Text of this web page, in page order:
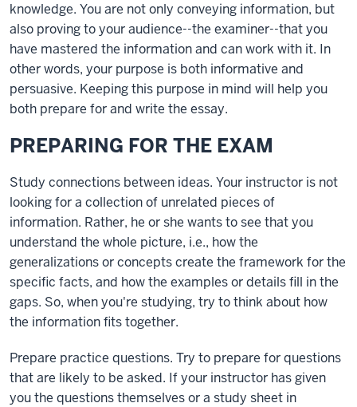
knowledge. You are not only conveying information, but
also proving to your audience--the examiner--that you
have mastered the information and can work with it. In
other words, your purpose is both informative and
persuasive. Keeping this purpose in mind will help you
both prepare for and write the essay.
PREPARING FOR THE EXAM
Study connections between ideas. Your instructor is not
looking for a collection of unrelated pieces of
information. Rather, he or she wants to see that you
understand the whole picture, i.e., how the
generalizations or concepts create the framework for the
specific facts, and how the examples or details fill in the
gaps. So, when you're studying, try to think about how
the information fits together.
Prepare practice questions. Try to prepare for questions
that are likely to be asked. If your instructor has given
you the questions themselves or a study sheet in